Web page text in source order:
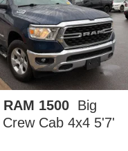
drive. Give us a call
RAM 1500
Big
Cab 4x4 5'7'